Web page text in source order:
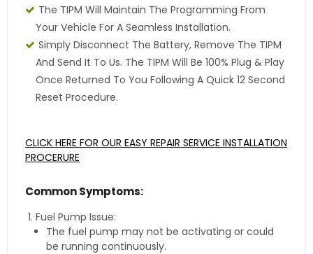
The TIPM Will Maintain The Programming From
Your Vehicle For A Seamless Installation.
Simply Disconnect The Battery, Remove The TIPM
And Send It To Us. The TIPM Will Be 100% Plug & Play
Once Returned To You Following A Quick 12 Second
Reset Procedure.
CLICK HERE FOR OUR EASY REPAIR SERVICE INSTALLATION
PROCERURE
Common Symptoms:
Fuel Pump Issue:
The fuel pump may not be activating or could
be running continuously.